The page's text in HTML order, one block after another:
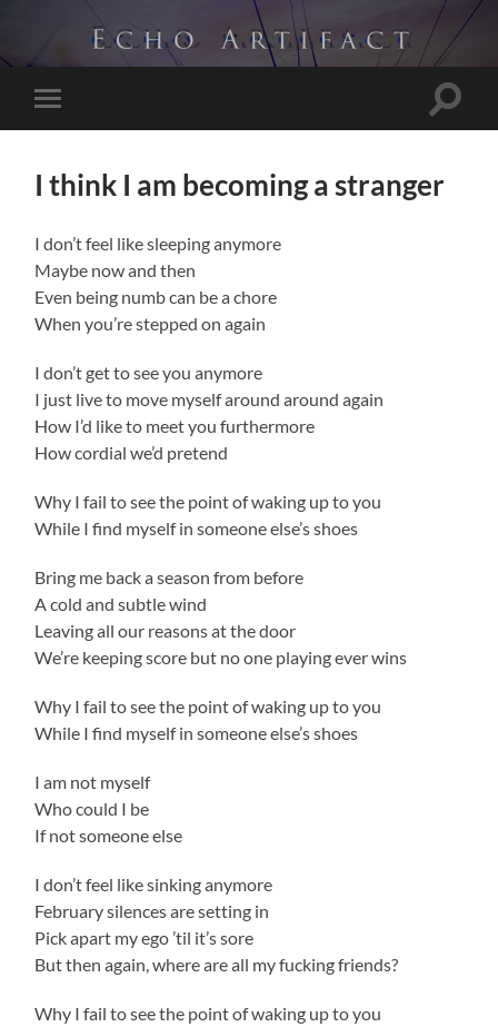
Toggle
mobile
Toggle
I think I am becoming a stranger
I don’t feel like sleeping anymore
Maybe now and then
Even being numb can be a chore
When you’re stepped on again
I don’t get to see you anymore
I just live to move myself around around again
How I’d like to meet you furthermore
How cordial we’d pretend
Why I fail to see the point of waking up to you
While I find myself in someone else’s shoes
Bring me back a season from before
A cold and subtle wind
Leaving all our reasons at the door
We’re keeping score but no one playing ever wins
Why I fail to see the point of waking up to you
While I find myself in someone else’s shoes
I am not myself
Who could I be
If not someone else
I don’t feel like sinking anymore
February silences are setting in
Pick apart my ego ’til it’s sore
But then again, where are all my fucking friends?
Why I fail to see the point of waking up to you